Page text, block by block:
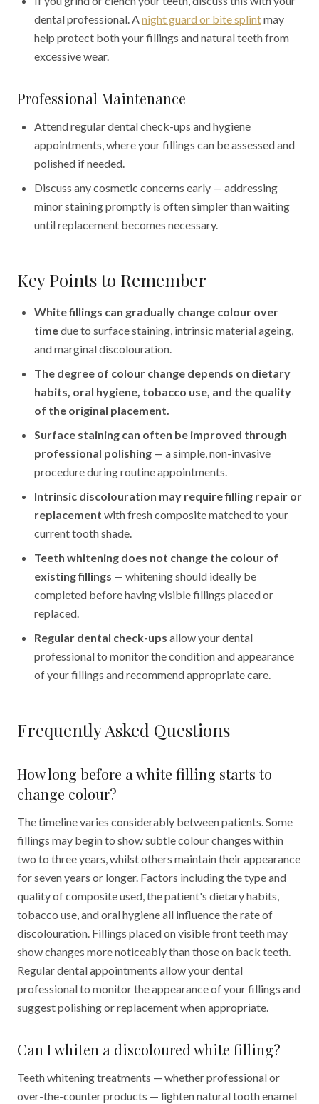
dental professional. Anight guard or bite splintmay
help protect both your fillings and natural teeth from
excessive wear.
Professional Maintenance
Attend regular dental check-ups and hygiene
appointments, where your fillings can be assessed and
polished if needed.
Discuss any cosmetic concerns early — addressing
minor staining promptly is often simpler than waiting
until replacement becomes necessary.
Key Points to Remember
White fillings can gradually change colour over
timedue to surface staining, intrinsic material ageing,
and marginal discolouration.
The degree of colour change depends on dietary
habits, oral hygiene, tobacco use, and the quality
of the original placement.
Surface staining can often be improved through
professional polishing — a simple, non-invasive
procedure during routine appointments.
Intrinsic discolouration may require filling repair or
replacement with fresh composite matched to your
current tooth shade.
Teeth whitening does not change the colour of
existing fillings — whitening should ideally be
completed before having visible fillings placed or
replaced.
Regular dental check-ups allow your dental
professional to monitor the condition and appearance
of your fillings and recommend appropriate care.
Frequently Asked Questions
How long before a white filling starts to
change colour?
The timeline varies considerably between patients. Some
fillings may begin to show subtle colour changes within
two to three years, whilst others maintain their appearance
for seven years or longer. Factors including the type and
quality of composite used, the patient's dietary habits,
tobacco use, and oral hygiene all influence the rate of
discolouration. Fillings placed on visible front teeth may
show changes more noticeably than those on back teeth.
Regular dental appointments allow your dental
professional to monitor the appearance of your fillings and
suggest polishing or replacement when appropriate.
Can I whiten a discoloured white filling?
Teeth whitening treatments — whether professional or
over-the-counter products — lighten natural tooth enamel